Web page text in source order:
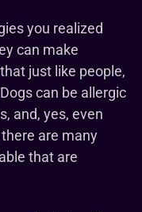
you realized
can make
just like people,
can be allergic
and, yes, even
are many
that are